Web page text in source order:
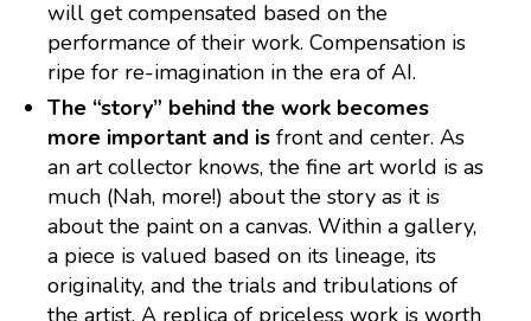
will get compensated based on the
performance of their work. Compensation is
ripe for re-imagination in the era of AI.
The “story” behind the work becomes
more important and is front and center. As
an art collector knows, the fine art world is as
much (Nah, more!) about the story as it is
about the paint on a canvas. Within a gallery,
a piece is valued based on its lineage, its
originality, and the trials and tribulations of
the artist. A replica of priceless work is worth